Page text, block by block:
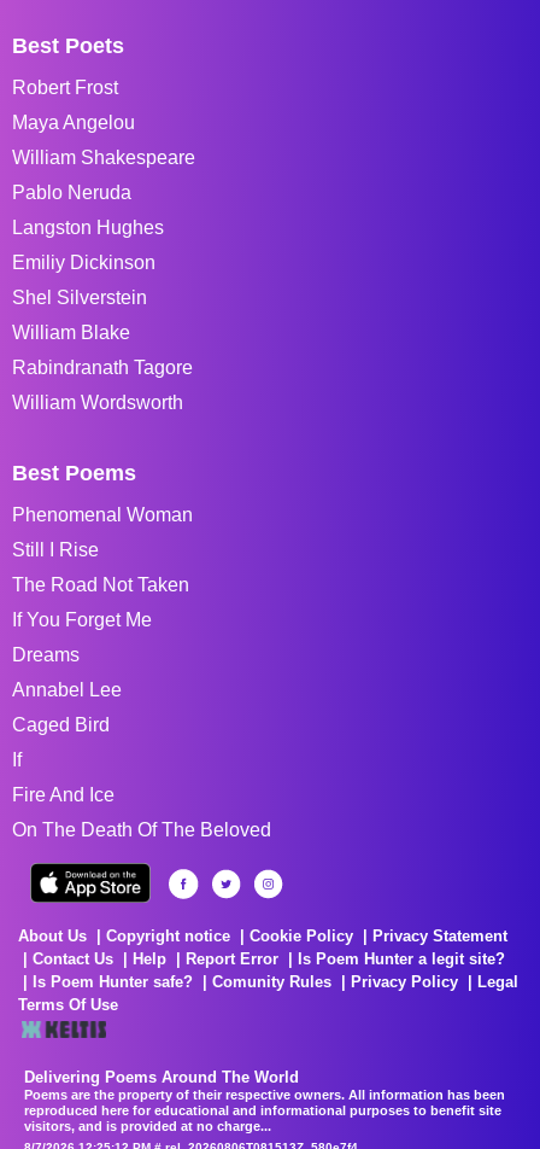
Best Poets
Robert Frost
Maya Angelou
William Shakespeare
Pablo Neruda
Langston Hughes
Emiliy Dickinson
Shel Silverstein
William Blake
Rabindranath Tagore
William Wordsworth
Best Poems
Phenomenal Woman
Still I Rise
The Road Not Taken
If You Forget Me
Dreams
Annabel Lee
Caged Bird
If
Fire And Ice
On The Death Of The Beloved
About Us Copyright notice Cookie Policy
Privacy Statement
Contact Us
Help Report Error
Is Poem Hunter a legit site?
Is Poem Hunter safe?
Comunity Rules Privacy Policy
Legal
Terms Of Use
Delivering Poems Around The World
Poems are the property of their respective owners. All information has been
reproduced here for educational and informational purposes to benefit site
visitors, and is provided at no charge...